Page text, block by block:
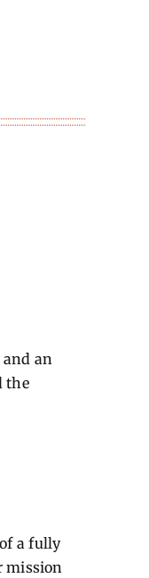
an
the
a fully
mission